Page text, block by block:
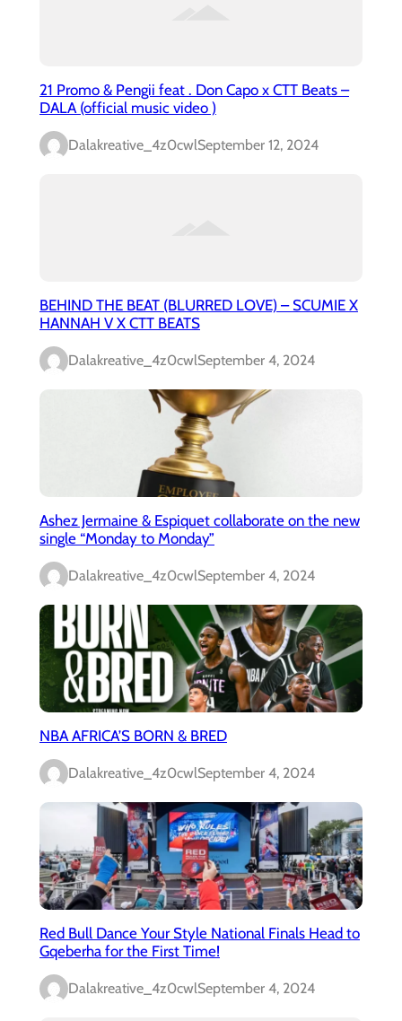
21 Promo & Pengii feat . Don Capo x CTT Beats –
DALA (official music video )
Dalakreative_4z0cwlSeptember 12, 2024
BEHIND THE BEAT (BLURRED LOVE) – SCUMIE X
HANNAH V X CTT BEATS
Dalakreative_4z0cwlSeptember 4, 2024
Ashez Jermaine & Espiquet collaborate on the new
single “Monday to Monday”
Dalakreative_4z0cwlSeptember 4, 2024
NBA AFRICA’S BORN & BRED
Dalakreative_4z0cwlSeptember 4, 2024
Red Bull Dance Your Style National Finals Head to
Gqeberha for the First Time!
Dalakreative_4z0cwlSeptember 4, 2024